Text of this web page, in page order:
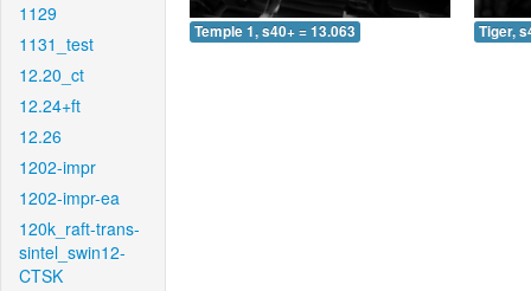
1129
1131_test
12.20_ct
12.24+ft
12.26
1202-impr
1202-impr-ea
120k_raft-trans-
sintel_swin12-
CTSK
Temple 1, s40+ = 13.063 Tiger,